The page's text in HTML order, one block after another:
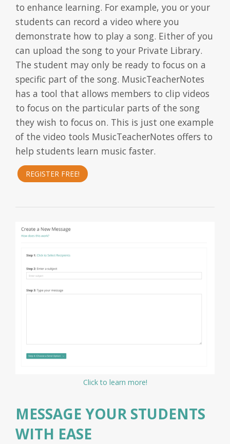
to enhance learning. For example, you or your
students can record a video where you
demonstrate how to play a song. Either of you
can upload the song to your Private Library.
The student may only be ready to focus on a
specific part of the song. MusicTeacherNotes
has a tool that allows members to clip videos
to focus on the particular parts of the song
they wish to focus on. This is just one example
of the video tools MusicTeacherNotes offers to
help students learn music faster.
REGISTER FREE!
Click to learn more!
MESSAGE YOUR STUDENTS
WITH EASE